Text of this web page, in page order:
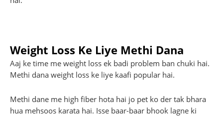
Weight Loss Ke Liye Methi Dana
Aaj ke time me weight loss ek badi problem ban chuki hai.
Methi dana weight loss ke liye kaafi popular hai.
Methi dane me high fiber hota hai jo pet ko der tak bhara
hua mehsoos karata hai. Isse baar-baar bhook lagne ki